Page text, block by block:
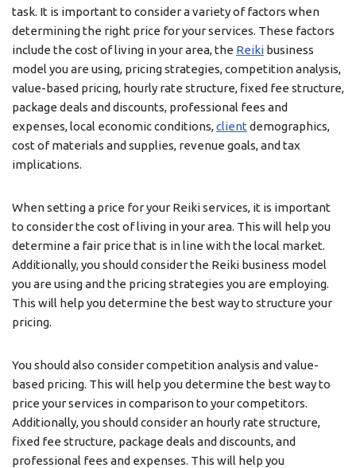
task. It is important to consider a variety of factors when
determining the right price for your services. These factors
include the cost of living in your area, the Reiki business
model you are using, pricing strategies, competition analysis,
value-based pricing, hourly rate structure, fixed fee structure,
package deals and discounts, professional fees and
expenses, local economic conditions,client demographics,
cost of materials and supplies, revenue goals, and tax
implications.
When setting a price for your Reiki services, it is important
to consider the cost of living in your area. This will help you
determine a fair price that is in line with the local market.
Additionally, you should consider the Reiki business model
you are using and the pricing strategies you are employing.
This will help you determine the best way to structure your
pricing.
You should also consider competition analysis and value-
based pricing. This will help you determine the best way to
price your services in comparison to your competitors.
Additionally, you should consider an hourly rate structure,
fixed fee structure, package deals and discounts, and
professional fees and expenses. This will help you